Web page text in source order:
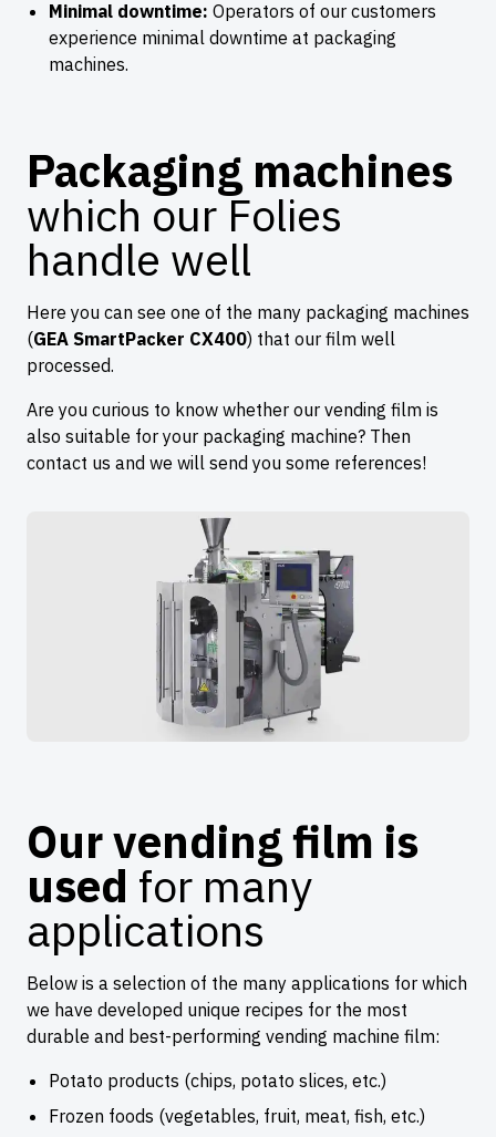
Minimal downtime: Operators of our customers
experience minimal downtime at packaging
machines.
Packaging machines
which our Folies
handle well
Here you can see one of the many packaging machines
(GEA SmartPacker CX400) that our film well
processed.
Are you curious to know whether our vending film is
also suitable for your packaging machine? Then
contact us and we will send you some references!
Our vending film is
used for many
applications
Below is a selection of the many applications for which
we have developed unique recipes for the most
durable and best-performing vending machine film:
Potato products (chips, potato slices, etc.)
Frozen foods (vegetables, fruit, meat, fish, etc.)